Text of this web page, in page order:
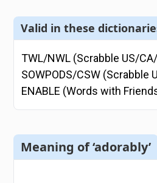
Valid in these
TWL/NWL (Scrabble US/
SOWPODS/CSW (Scrabble
ENABLE (Words with
Meaning of ‘adorably’